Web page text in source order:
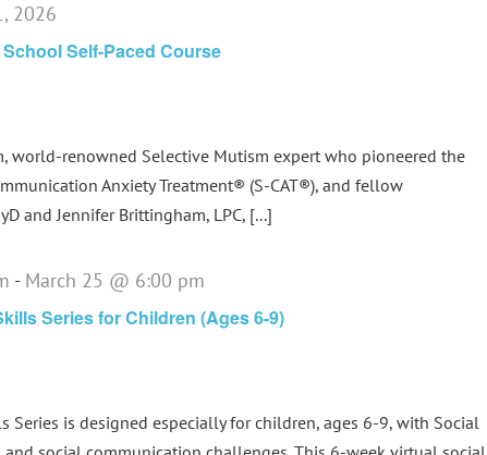
2026
Self-Paced Course
world-renowned Selective Mutism expert who pioneered the
Anxiety Treatment® (S-CAT®), and fellow
and Jennifer Brittingham, LPC, [...]
- March 25 @ 6:00 pm
Series for Children (Ages 6-9)
Series is designed especially for children, ages 6-9, with Social